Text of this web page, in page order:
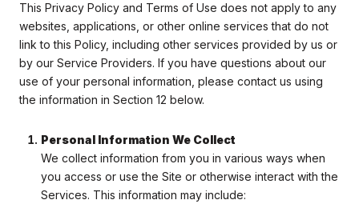
This Privacy Policy and Terms of Use does not apply to any
websites, applications, or other online services that do not
link to this Policy, including other services provided by us or
by our Service Providers. If you have questions about our
use of your personal information, please contact us using
the information in Section 12 below.
Personal Information We Collect
We collect information from you in various ways when
you access or use the Site or otherwise interact with the
Services. This information may include: